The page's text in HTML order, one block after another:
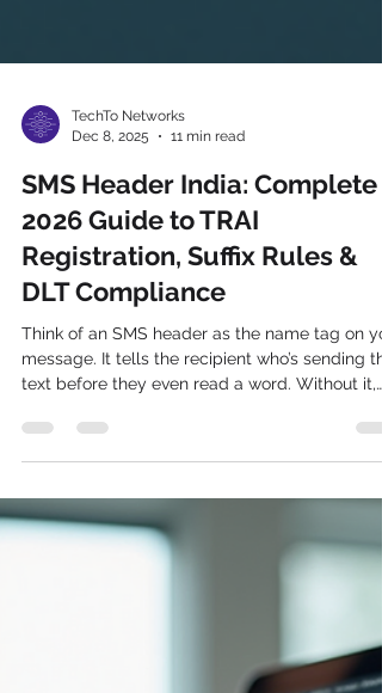
Dec 8, 2025
11 min read
SMS Header India: Complete
2026 Guide to TRAI
Registration, Suffix Rules &
DLT Compliance
Think of an SMS header as the name tag on
your message might look like spam or get lost
the shuffle. For businesses, especially startups,
enterprises, retail, healthcare, fintech, and e-
TCCCPR regulations renamed it "Header" — is